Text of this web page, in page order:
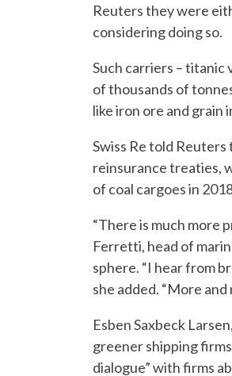
Reuters they were
considering doing so.
Such carriers – titanic
of thousands of
like iron ore and grain
Swiss Re told
reinsurance treaties,
of coal cargoes in
“There is much more
Ferretti, head of
sphere. “I hear from
she added. “More
Esben Saxbeck
greener shipping
dialogue” with firms